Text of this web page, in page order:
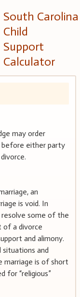
South Carolina
Child
Support
Calculator
may order
before either party
an
is void. In
resolve some of the
of a divorce
and alimony.
situations and
marriage is of short
for “religious”